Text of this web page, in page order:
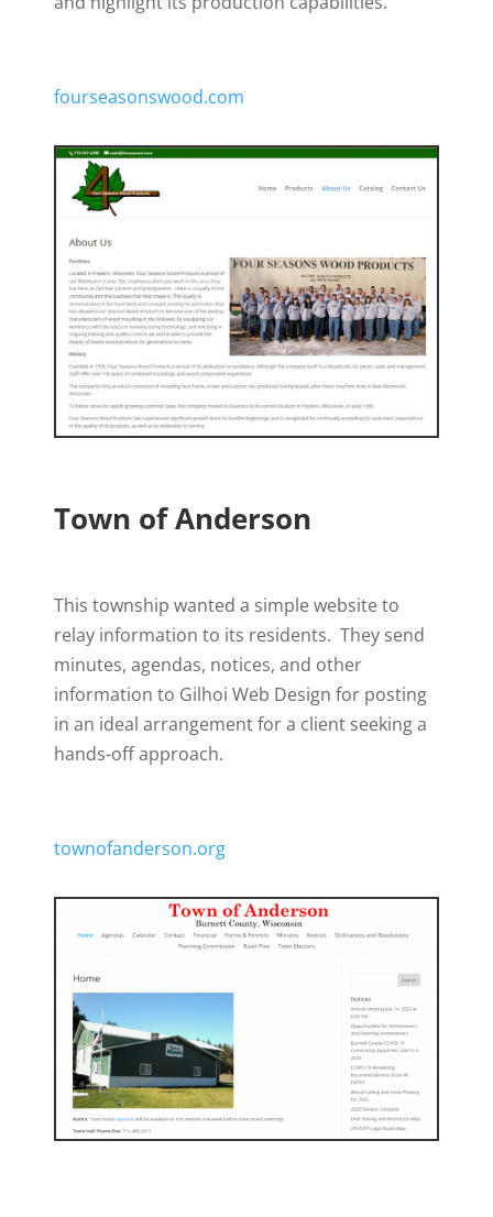
fourseasonswood.com
Town of Anderson
This township wanted a simple website to
relay information to its residents. They send
minutes, agendas, notices, and other
information to Gilhoi Web Design for posting
in an ideal arrangement for a client seeking a
hands-off approach.
townofanderson.org